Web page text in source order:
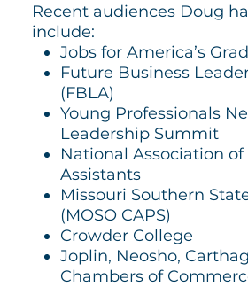
Recent audiences Doug
include:
Jobs for America’s
Future Business
(FBLA)
Young Professionals
Leadership Summit
National Association
Assistants
Missouri Southern
(MOSO CAPS)
Crowder College
Joplin, Neosho,
Chambers of